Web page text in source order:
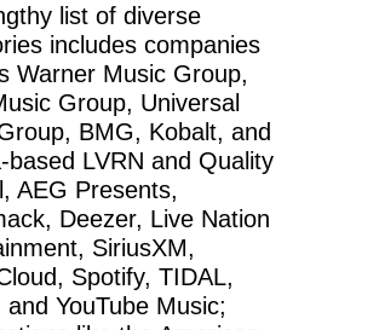
list of diverse
includes companies
Warner Music Group,
Group, Universal
BMG, Kobalt, and
based LVRN and Quality
AEG Presents,
Deezer, Live Nation
SiriusXM,
Spotify, TIDAL,
and YouTube Music;